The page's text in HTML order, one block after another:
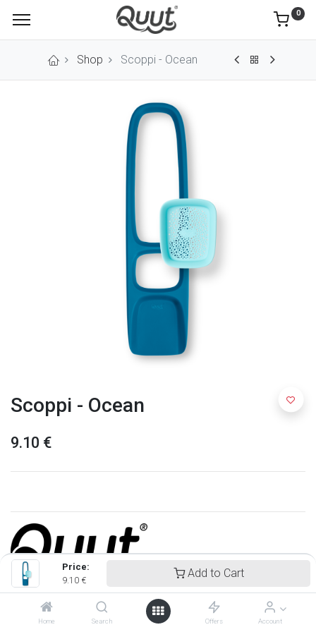
Price:
9.10 €
Add to Cart
Home Search Offers Account
0
Shop Scoppi - Ocean
Scoppi - Ocean
9.10 €